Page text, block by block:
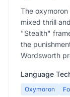
The
mixed thrill
"Stealth"
the
Wordsworth
Language
Oxymoron